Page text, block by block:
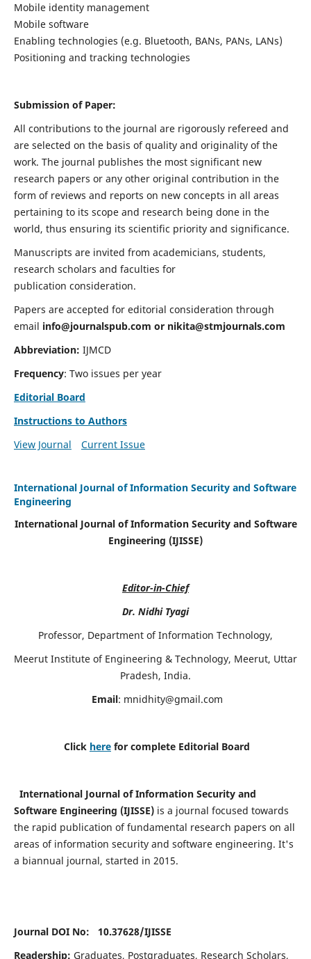
Mobile identity management
Mobile software
Enabling technologies (e.g. Bluetooth, BANs, PANs, LANs)
Positioning and tracking technologies
Submission of Paper:
All contributions to the journal are rigorously refereed and
are selected on the basis of quality and originality of the
work. The journal publishes the most significant new
research papers or any other original contribution in the
form of reviews and reports on new concepts in all areas
pertaining to its scope and research being done in the
world, thus ensuring its scientific priority and significance.
Manuscripts are invited from academicians, students,
research scholars and faculties for
publication consideration.
Papers are accepted for editorial consideration through
email info@journalspub.com or nikita@stmjournals.com
Abbreviation: IJMCD
Frequency: Two issues per year
Editorial Board
Instructions to Authors
View Journal
Current Issue
International Journal of Information Security and Software
Engineering
International Journal of Information Security and Software
Engineering (IJISSE)
Editor-in-Chief
Dr. Nidhi Tyagi
Professor, Department of Information Technology,
Meerut Institute of Engineering & Technology, Meerut, Uttar
Pradesh, India.
Email: mnidhity@gmail.com
Click here for complete Editorial Board
International Journal of Information Security and
Software Engineering (IJISSE)is a journal focused towards
the rapid publication of fundamental research papers on all
areas of information security and software engineering. It's
a biannual journal, started in 2015.
Journal DOI No: 10.37628/IJISSE
Readership: Graduates, Postgraduates, Research Scholars,